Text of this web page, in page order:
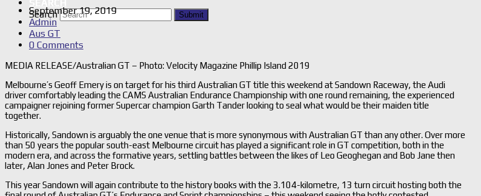
Search
Submit
September 19, 2019
Admin
Aus GT
0 Comments
MEDIA RELEASE/Australian GT – Photo: Velocity Magazine Phillip Island 2019
Melbourne’s Geoff Emery is on target for his third Australian GT title this weekend at Sandown Raceway, the Audi
driver comfortably leading the CAMS Australian Endurance Championship with one round remaining, the experienced
campaigner rejoining former Supercar champion Garth Tander looking to seal what would be their maiden title
together.
Historically, Sandown is arguably the one venue that is more synonymous with Australian GT than any other. Over more
than 50 years the popular south-east Melbourne circuit has played a significant role in GT competition, both in the
modern era, and across the formative years, settling battles between the likes of Leo Geoghegan and Bob Jane then
later, Alan Jones and Peter Brock.
This year Sandown will again contribute to the history books with the 3.104-kilometre, 13 turn circuit hosting both the